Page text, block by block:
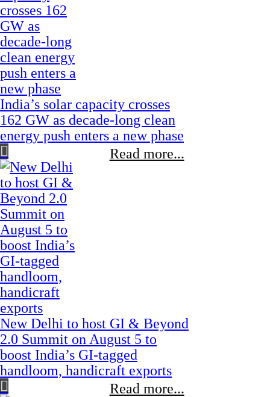
India’s solar capacity crosses
162 GW as decade-long clean
energy push enters a new phase
Read more...
New Delhi to host GI & Beyond
2.0 Summit on August 5 to
boost India’s GI-tagged
handloom, handicraft exports
Read more...